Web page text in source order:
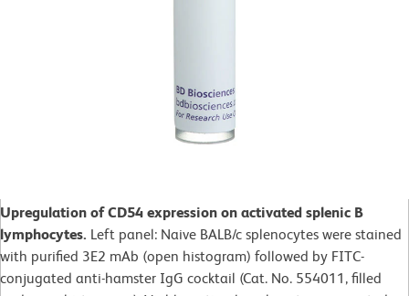
Upregulation of CD54 expression on activated splenic B
lymphocytes. Left panel: Naive BALB/c splenocytes were stained
with purified 3E2 mAb (open histogram) followed by FITC-
conjugated anti-hamster IgG cocktail (Cat. No. 554011, filled